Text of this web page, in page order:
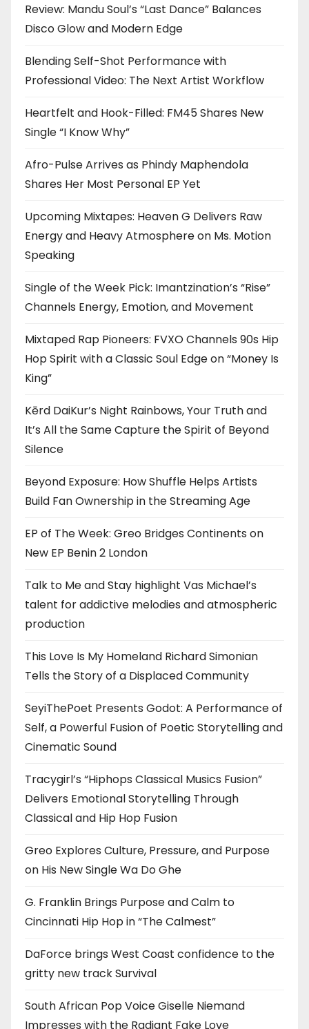
Review: Mandu Soul’s “Last Dance” Balances
Disco Glow and Modern Edge
Blending Self-Shot Performance with
Professional Video: The Next Artist Workflow
Heartfelt and Hook-Filled: FM45 Shares New
Single “I Know Why”
Afro-Pulse Arrives as Phindy Maphendola
Shares Her Most Personal EP Yet
Upcoming Mixtapes: Heaven G Delivers Raw
Energy and Heavy Atmosphere on Ms. Motion
Speaking
Single of the Week Pick: Imantzination’s “Rise”
Channels Energy, Emotion, and Movement
Mixtaped Rap Pioneers: FVXO Channels 90s Hip
Hop Spirit with a Classic Soul Edge on “Money Is
King”
Kērd DaiKur’s Night Rainbows, Your Truth and
It’s All the Same Capture the Spirit of Beyond
Silence
Beyond Exposure: How Shuffle Helps Artists
Build Fan Ownership in the Streaming Age
EP of The Week: Greo Bridges Continents on
New EP Benin 2 London
Talk to Me and Stay highlight Vas Michael’s
talent for addictive melodies and atmospheric
production
This Love Is My Homeland Richard Simonian
Tells the Story of a Displaced Community
SeyiThePoet Presents Godot: A Performance of
Self, a Powerful Fusion of Poetic Storytelling and
Cinematic Sound
Tracygirl’s “Hiphops Classical Musics Fusion”
Delivers Emotional Storytelling Through
Classical and Hip Hop Fusion
Greo Explores Culture, Pressure, and Purpose
on His New Single Wa Do Ghe
G. Franklin Brings Purpose and Calm to
Cincinnati Hip Hop in “The Calmest”
DaForce brings West Coast confidence to the
gritty new track Survival
South African Pop Voice Giselle Niemand
Impresses with the Radiant Fake Love